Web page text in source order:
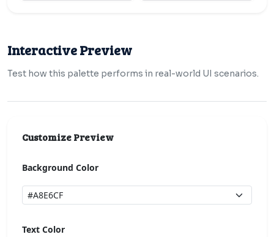
Interactive Preview
Test how this palette performs in real-world UI scenarios.
Customize Preview
Background Color
Text Color